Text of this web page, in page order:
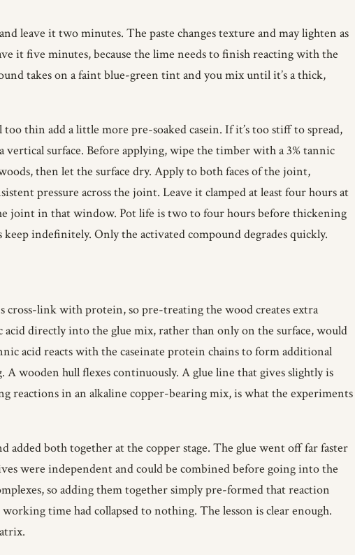
leave it two minutes. The paste changes texture and may lighten as
it five minutes, because the lime needs to finish reacting with the
takes on a faint blue-green tint and you mix until it’s a thick,
thin add a little more pre-soaked casein. If it’s too stiff to spread,
vertical surface. Before applying, wipe the timber with a 3% tannic
then let the surface dry. Apply to both faces of the joint,
pressure across the joint. Leave it clamped at least four hours at
joint in that window. Pot life is two to four hours before thickening
keep indefinitely. Only the activated compound degrades quickly.
cross-link with protein, so pre-treating the wood creates extra
directly into the glue mix, rather than only on the surface, would
acid reacts with the caseinate protein chains to form additional
wooden hull flexes continuously. A glue line that gives slightly is
reactions in an alkaline copper-bearing mix, is what the experiments
both together at the copper stage. The glue went off far faster
were independent and could be combined before going into the
so adding them together simply pre-formed that reaction
time had collapsed to nothing. The lesson is clear enough.